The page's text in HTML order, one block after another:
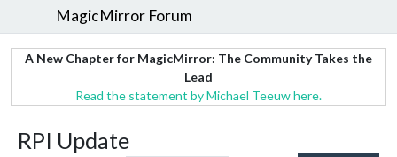
MagicMirror Forum
A New Chapter for MagicMirror: The Community Takes the
Lead
Read the statement by Michael Teeuw here.
RPI Update